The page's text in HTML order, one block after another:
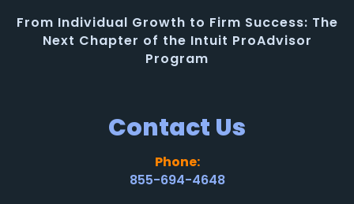
From Individual Growth to Firm Success: The
Next Chapter of the Intuit ProAdvisor
Program
Contact Us
Phone:
855-694-4648